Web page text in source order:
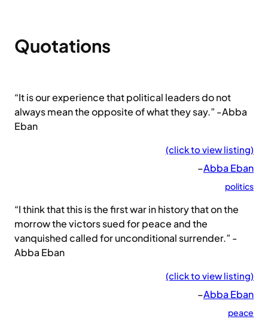
Quotations
“It is our experience that political leaders do not
always mean the opposite of what they say.” -Abba
Eban
(click to view listing)
–Abba Eban
politics
“I think that this is the first war in history that on the
morrow the victors sued for peace and the
vanquished called for unconditional surrender.” -
Abba Eban
(click to view listing)
–Abba Eban
peace